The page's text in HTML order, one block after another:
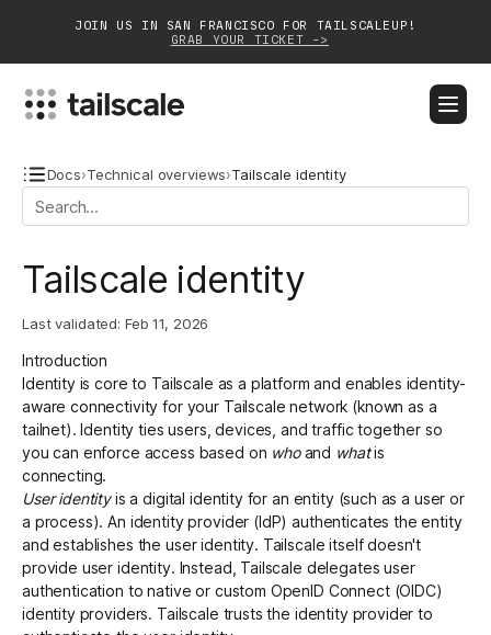
JOIN US IN SAN FRANCISCO FOR TAILSCALEUP!
GRAB YOUR TICKET ->
Platform
Solutions
Partnerships
Login Get started - it’s free!
Docs›Technical overviews›Tailscale identity
Tailscale identity
Last validated: Feb 11, 2026
Introduction
Identity is core to Tailscale as a platform and enables identity-
aware connectivity for your Tailscale network (known as a
tailnet). Identity ties users, devices, and traffic together so
you can enforce access based on whoand whatis
connecting.
User identityis a digital identity for an entity (such as a user or
a process). An identity provider (IdP) authenticates the entity
and establishes the user identity. Tailscale itself doesn't
provide user identity. Instead, Tailscale delegates user
authentication tonative or custom OpenID Connect (OIDC)
identity providers. Tailscale trusts the identity provider to